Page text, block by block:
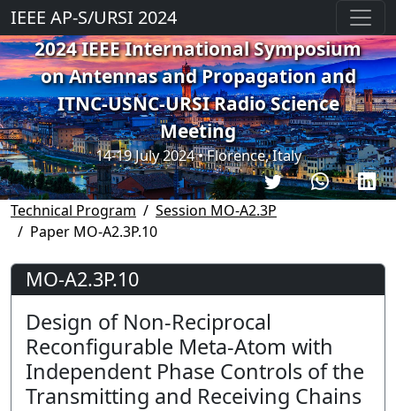
IEEE AP-S/URSI 2024
2024 IEEE International Symposium
on Antennas and Propagation and
ITNC-USNC-URSI Radio Science
Meeting
14-19 July 2024 • Florence, Italy
Technical Program
Session MO-A2.3P
Paper MO-A2.3P.10
MO-A2.3P.10
Design of Non-Reciprocal
Reconfigurable Meta-Atom with
Independent Phase Controls of the
Transmitting and Receiving Chains